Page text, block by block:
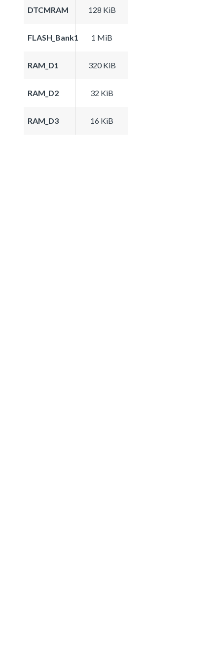
DTCMRAM 128 KiB
FLASH_Bank1 1 MiB
RAM_D1 320 KiB
RAM_D2 32 KiB
RAM_D3 16 KiB